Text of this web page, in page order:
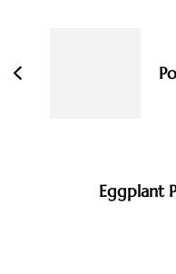
Eggplant